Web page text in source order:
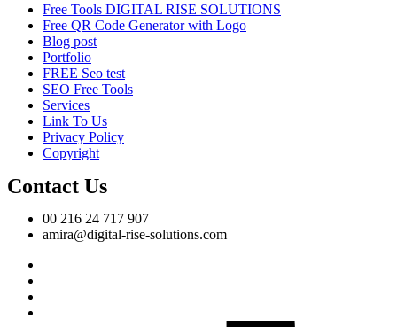
Free Tools DIGITAL RISE SOLUTIONS
Free QR Code Generator with Logo
Blog post
Portfolio
FREE Seo test
SEO Free Tools
Services
Link To Us
Privacy Policy
Copyright
Contact Us
00 216 24 717 907
amira@digital-rise-solutions.com